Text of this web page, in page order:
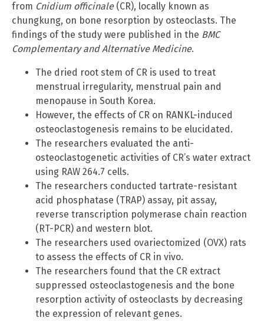
from Cnidium officinale (CR), locally known as
chungkung, on bone resorption by osteoclasts. The
findings of the study were published in the BMC
Complementary and Alternative Medicine.
The dried root stem of CR is used to treat
menstrual irregularity, menstrual pain and
menopause in South Korea.
However, the effects of CR on RANKL-induced
osteoclastogenesis remains to be elucidated.
The researchers evaluated the anti-
osteoclastogenetic activities of CR’s water extract
using RAW 264.7 cells.
The researchers conducted tartrate-resistant
acid phosphatase (TRAP) assay, pit assay,
reverse transcription polymerase chain reaction
(RT-PCR) and western blot.
The researchers used ovariectomized (OVX) rats
to assess the effects of CR in vivo.
The researchers found that the CR extract
suppressed osteoclastogenesis and the bone
resorption activity of osteoclasts by decreasing
the expression of relevant genes.